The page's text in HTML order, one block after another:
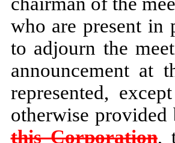
who are present in
to adjourn the
announcement at
represented,
otherwise
this Corporation,